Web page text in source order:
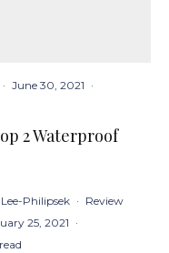
· June 30, 2021 ·
2 Waterproof
Philipsek · Review
25, 2021
·